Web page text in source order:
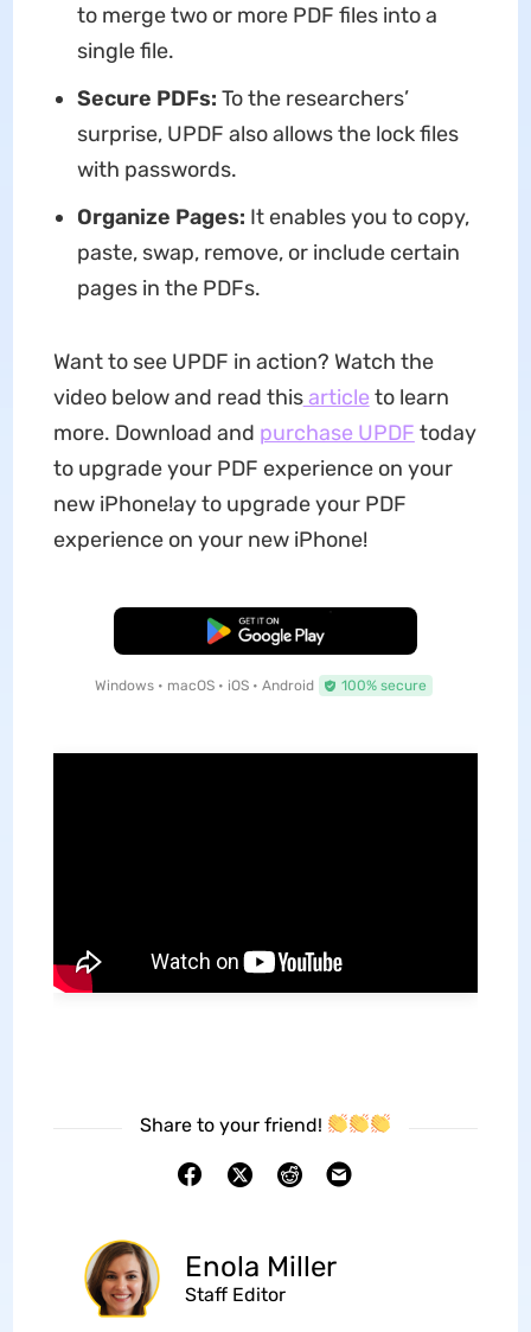
to merge two or more PDF files into a
single file.
Secure PDFs: To the researchers’
surprise, UPDF also allows the lock files
with passwords.
Organize Pages: It enables you to copy,
paste, swap, remove, or include certain
pages in the PDFs.
Want to see UPDF in action? Watch the
video below and read thisarticle to learn
more. Download and purchase UPDF today
to upgrade your PDF experience on your
new iPhone!ay to upgrade your PDF
experience on your new iPhone!
Free Download
Windows • macOS • iOS • Android 100% secure
Share to your friend!
Enola Miller
Staff Editor